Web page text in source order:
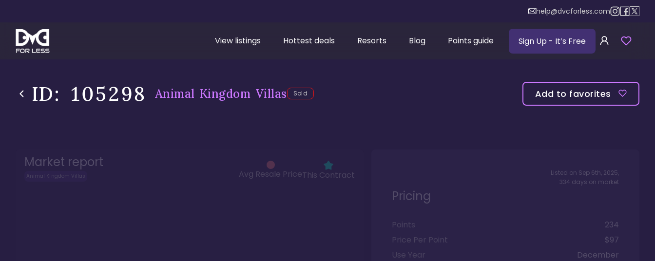
help@dvcforless.com
View listings Hottest deals Resorts Blog Points guide Sign Up - It’s Free
ID: 105298 Animal Kingdom Villas Sold Add to favorites
Market report
Animal Kingdom Villas Avg Resale PriceThis Contract Listed on Sep 6th, 2025,
334 days on market
Pricing
Points
234
Price Per Point
$97
Use Year
December